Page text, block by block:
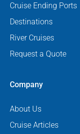
Cruise Ending Ports
Destinations
River Cruises
Request a Quote
Company
About Us
Cruise Articles